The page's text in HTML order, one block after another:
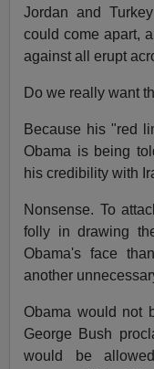
Jordan and
could come apart,
against all erupt
Do we really want
Because his "red
Obama is being
his credibility with
Nonsense. To
folly in drawing
Obama's face
another
Obama would not
George Bush
would be